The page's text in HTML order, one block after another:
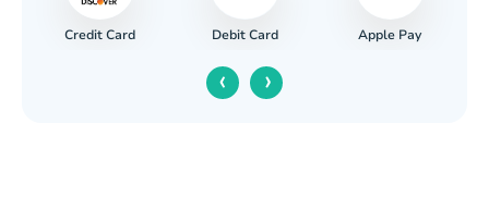
Credit Card Debit Card Apple Pay
‹ ›